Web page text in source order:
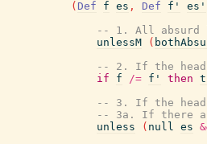
( Def f es , Def f' es'
-- 1. All absurd
unlessM
(
-- 2. If the heads
if
f /= f' then
-- 3. If the
-- 3a. If there
unless
( null es